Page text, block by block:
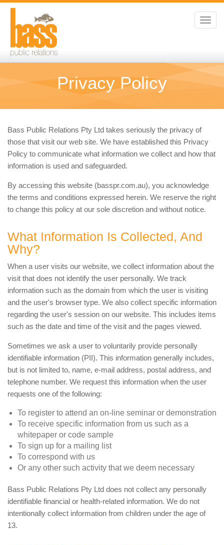
Privacy Policy
Bass Public Relations Pty Ltd takes seriously the privacy of
those that visit our web site. We have established this Privacy
Policy to communicate what information we collect and how that
information is used and safeguarded.
By accessing this website (basspr.com.au), you acknowledge
the terms and conditions expressed herein. We reserve the right
to change this policy at our sole discretion and without notice.
What Information Is Collected, And
Why?
When a user visits our website, we collect information about the
visit that does not identify the user personally. We track
information such as the domain from which the user is visiting
and the user's browser type. We also collect specific information
regarding the user's session on our website. This includes items
such as the date and time of the visit and the pages viewed.
Sometimes we ask a user to voluntarily provide personally
identifiable information (PII). This information generally includes,
but is not limited to, name, e-mail address, postal address, and
telephone number. We request this information when the user
requests one of the following:
To register to attend an on-line seminar or demonstration
To receive specific information from us such as a
whitepaper or code sample
To sign up for a mailing list
To correspond with us
Or any other such activity that we deem necessary
Bass Public Relations Pty Ltd does not collect any personally
identifiable financial or health-related information. We do not
intentionally collect information from children under the age of
13.